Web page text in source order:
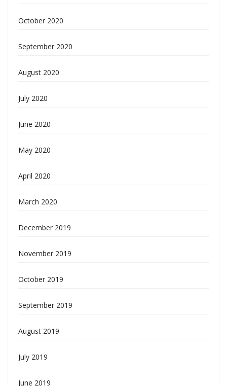
October 2020
September 2020
August 2020
July 2020
June 2020
May 2020
April 2020
March 2020
December 2019
November 2019
October 2019
September 2019
August 2019
July 2019
June 2019